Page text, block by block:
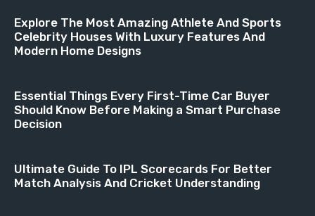
Explore The Most Amazing Athlete And Sports
Celebrity Houses With Luxury Features And
Modern Home Designs
Essential Things Every First-Time Car Buyer
Should Know Before Making a Smart Purchase
Decision
Ultimate Guide To IPL Scorecards For Better
Match Analysis And Cricket Understanding